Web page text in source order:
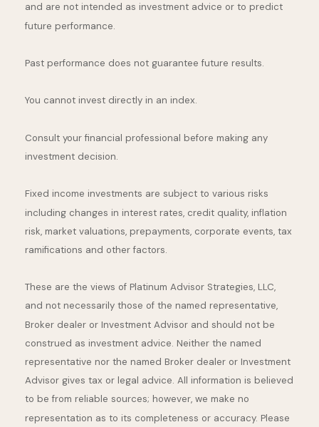
and are not intended as investment advice or to predict
future performance.
Past performance does not guarantee future results.
You cannot invest directly in an index.
Consult your financial professional before making any
investment decision.
Fixed income investments are subject to various risks
including changes in interest rates, credit quality, inflation
risk, market valuations, prepayments, corporate events, tax
ramifications and other factors.
These are the views of Platinum Advisor Strategies, LLC,
and not necessarily those of the named representative,
Broker dealer or Investment Advisor and should not be
construed as investment advice. Neither the named
representative nor the named Broker dealer or Investment
Advisor gives tax or legal advice. All information is believed
to be from reliable sources; however, we make no
representation as to its completeness or accuracy. Please